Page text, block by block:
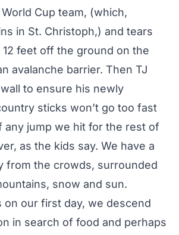
Cup team, (which,
in St. Christoph,) and tears
feet off the ground on the
avalanche barrier. Then TJ
to ensure his newly
sticks won’t go too fast
any jump we hit for the rest of
as the kids say. We have a
from the crowds, surrounded
snow and sun.
on our first day, we descend
in search of food and perhaps